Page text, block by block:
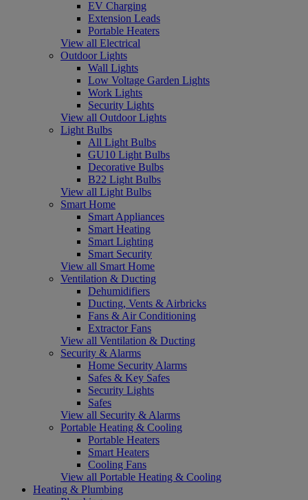
EV Charging
Extension Leads
Portable Heaters
View all Electrical
Outdoor Lights
Wall Lights
Low Voltage Garden Lights
Work Lights
Security Lights
View all Outdoor Lights
Light Bulbs
All Light Bulbs
GU10 Light Bulbs
Decorative Bulbs
B22 Light Bulbs
View all Light Bulbs
Smart Home
Smart Appliances
Smart Heating
Smart Lighting
Smart Security
View all Smart Home
Ventilation & Ducting
Dehumidifiers
Ducting, Vents & Airbricks
Fans & Air Conditioning
Extractor Fans
View all Ventilation & Ducting
Security & Alarms
Home Security Alarms
Safes & Key Safes
Security Lights
Safes
View all Security & Alarms
Portable Heating & Cooling
Portable Heaters
Smart Heaters
Cooling Fans
View all Portable Heating & Cooling
Heating & Plumbing